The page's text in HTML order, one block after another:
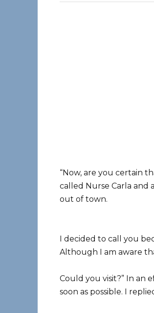
“Now, are you certain
called Nurse Carla and
out of town.
I decided to call you
Although I am aware
Could you visit?” In an
soon as possible. I